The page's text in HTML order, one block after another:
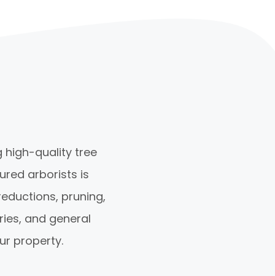
high-quality tree
arborists is
pruning,
and general
property.